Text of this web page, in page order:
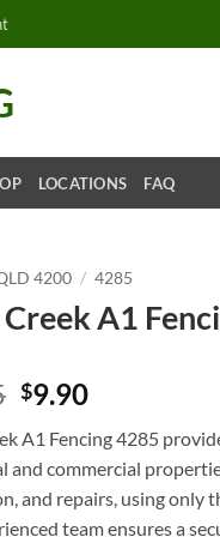
LOCATIONS FAQ
4200 / 4285
A1
Original
was:
$14.95.
$9.90Current
is:
$9.90.
A1 Fencing 4285
and commercial
and repairs, using only
team ensures a